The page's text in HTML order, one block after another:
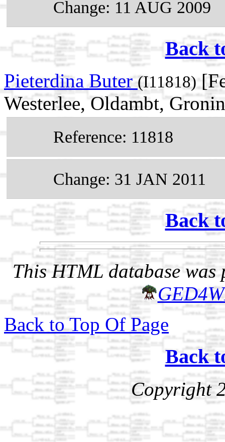
Change: 11 AUG 2009
Back
Pieterdina Buter(I11818)
Westerlee, Oldambt,
Reference: 11818
Change: 31 JAN 2011
Back
This HTML database was
Back to Top Of Page
Back
Copyright